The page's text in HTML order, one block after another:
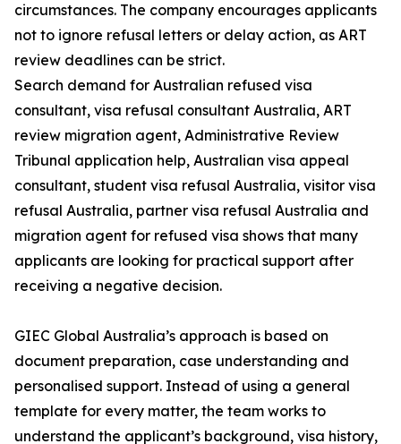
circumstances. The company encourages applicants
not to ignore refusal letters or delay action, as ART
review deadlines can be strict.
Search demand for Australian refused visa
consultant, visa refusal consultant Australia, ART
review migration agent, Administrative Review
Tribunal application help, Australian visa appeal
consultant, student visa refusal Australia, visitor visa
refusal Australia, partner visa refusal Australia and
migration agent for refused visa shows that many
applicants are looking for practical support after
receiving a negative decision.
GIEC Global Australia’s approach is based on
document preparation, case understanding and
personalised support. Instead of using a general
template for every matter, the team works to
understand the applicant’s background, visa history,